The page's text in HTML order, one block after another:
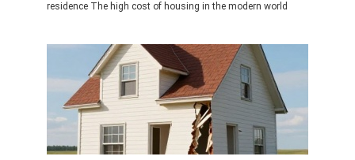
residence The high cost of housing in the modern world